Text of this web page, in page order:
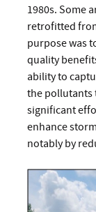
1980s. Some
retrofitted
purpose was
quality
ability to
the pollutants
significant
enhance
notably by